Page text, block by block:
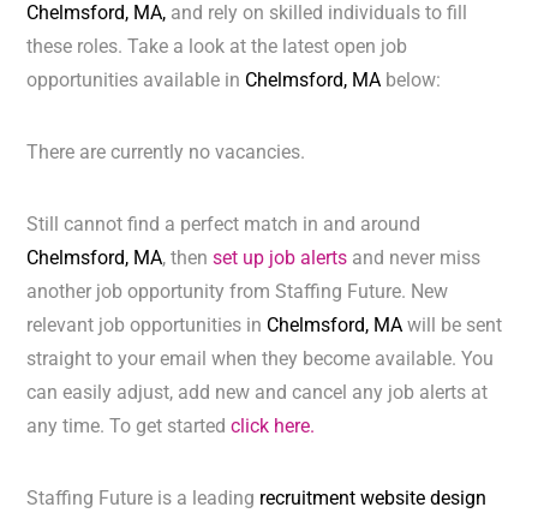
Chelmsford, MA, and rely on skilled individuals to fill
these roles. Take a look at the latest open job
opportunities available in Chelmsford, MA below:
There are currently no vacancies.
Still cannot find a perfect match in and around
Chelmsford, MA, thenset up job alerts and never miss
another job opportunity from Staffing Future. New
relevant job opportunities in Chelmsford, MAwill be sent
straight to your email when they become available. You
can easily adjust, add new and cancel any job alerts at
any time. To get startedclick here.
Staffing Future is a leading recruitment website design